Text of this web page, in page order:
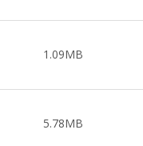
1.09MB
5.78MB